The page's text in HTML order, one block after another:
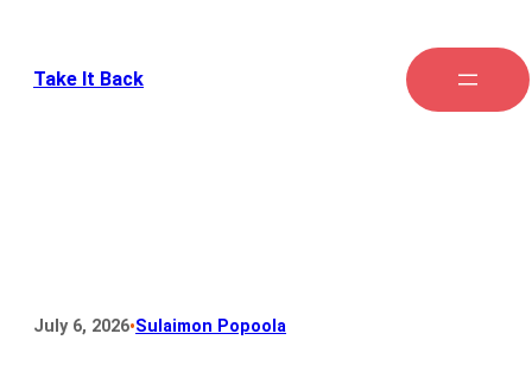
Take It Back
July 6, 2026•Sulaimon Popoola